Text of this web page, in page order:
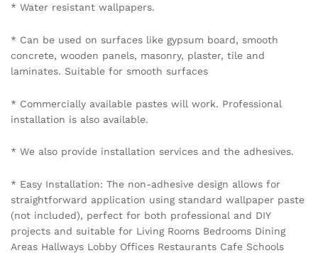
* Water resistant wallpapers.
* Can be used on surfaces like gypsum board, smooth
concrete, wooden panels, masonry, plaster, tile and
laminates. Suitable for smooth surfaces
* Commercially available pastes will work. Professional
installation is also available.
* We also provide installation services and the adhesives.
* Easy Installation: The non-adhesive design allows for
straightforward application using standard wallpaper paste
(not included), perfect for both professional and DIY
projects and suitable for Living Rooms Bedrooms Dining
Areas Hallways Lobby Offices Restaurants Cafe Schools